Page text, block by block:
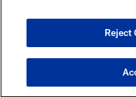
Reject